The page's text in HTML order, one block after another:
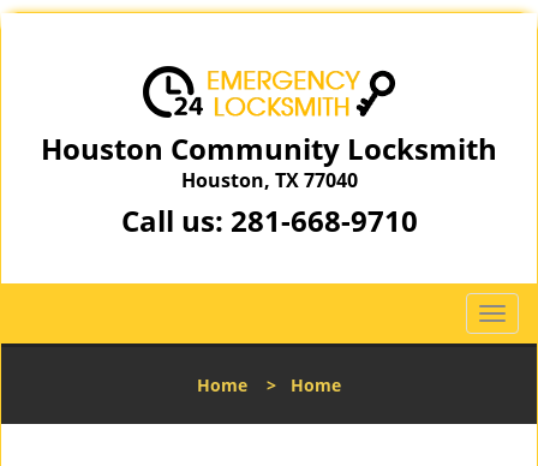
Houston Community Locksmith
Houston, TX 77040
Call us: 281-668-9710
T
o
l
Home > Home